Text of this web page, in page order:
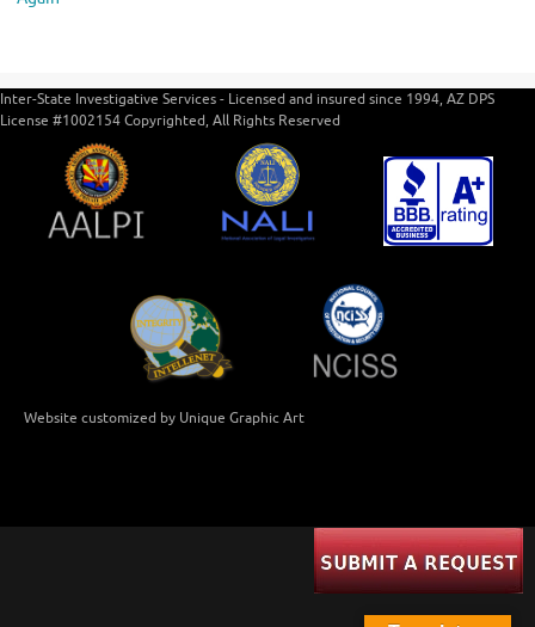
Inter-State Investigative Services - Licensed and insured since 1994, AZ DPS
License #1002154 Copyrighted, All Rights Reserved
Website customized by Unique Graphic Art